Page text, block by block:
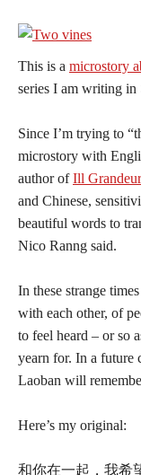
This is a microstory
series I am writing in
Since I’m trying to
microstory with
author ofIll Grandeur
and Chinese,
beautiful words to
Nico Ranng said.
In these strange
with each other, of
to feel heard – or so
yearn for. In a future
Laoban will
Here’s my original:
和你在一起，我希